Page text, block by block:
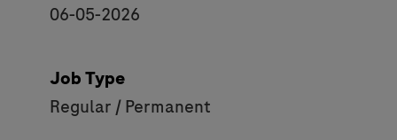
06-05-2026
Job Type
Regular / Permanent